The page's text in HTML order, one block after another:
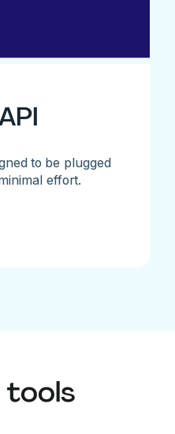
to be plugged
effort.
tools